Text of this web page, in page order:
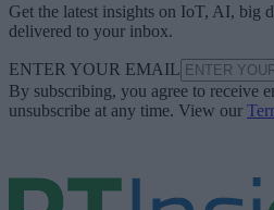
Get the latest insights on IoT, AI, big
delivered to your inbox.
ENTER YOUR EMAIL
By subscribing, you agree to receive
unsubscribe at any time. View our